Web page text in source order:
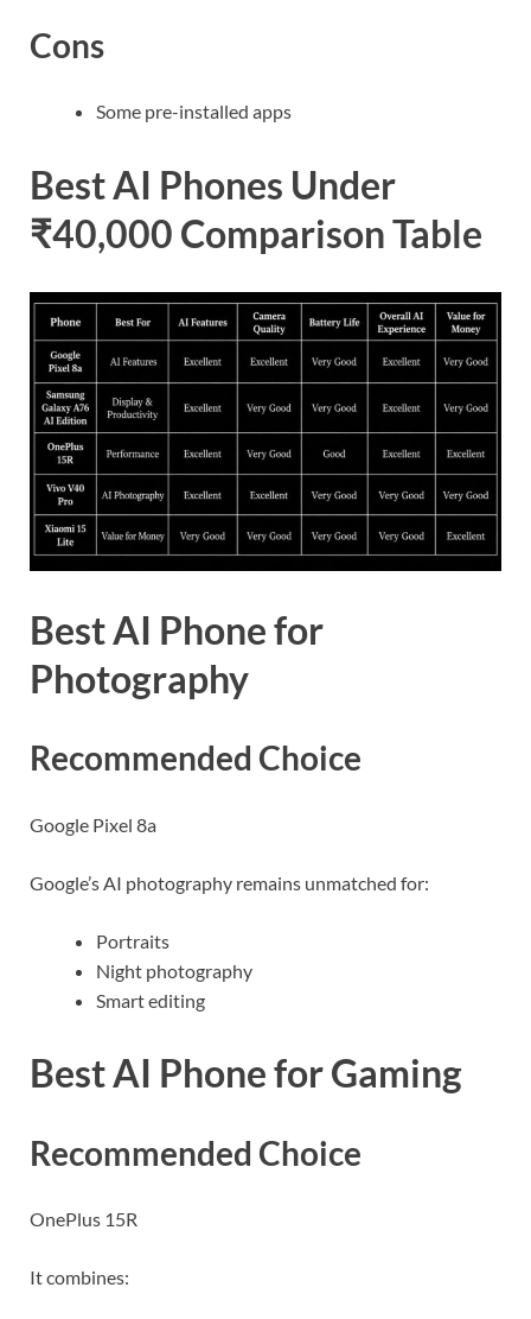
Cons
Some pre-installed apps
Best AI Phones Under
₹40,000 Comparison Table
Best AI Phone for
Photography
Recommended Choice
Google Pixel 8a
Google’s AI photography remains unmatched for:
Portraits
Night photography
Smart editing
Best AI Phone for Gaming
Recommended Choice
OnePlus 15R
It combines: